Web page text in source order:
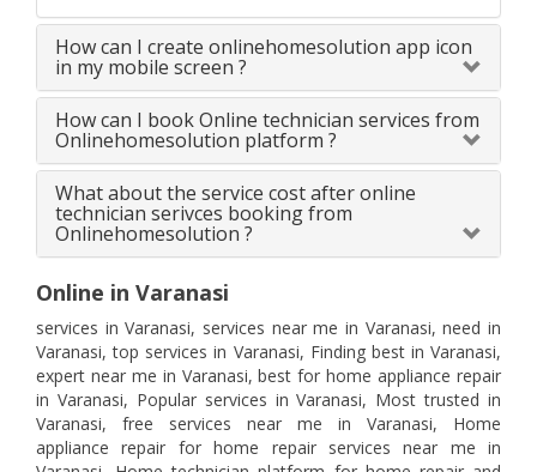
How can I create onlinehomesolution app icon
in my mobile screen ?
How can I book Online technician services from
Onlinehomesolution platform ?
What about the service cost after online
technician serivces booking from
Onlinehomesolution ?
Online in Varanasi
services in Varanasi, services near me in Varanasi, need in
Varanasi, top services in Varanasi, Finding best in Varanasi,
expert near me in Varanasi, best for home appliance repair
in Varanasi, Popular services in Varanasi, Most trusted in
Varanasi, free services near me in Varanasi, Home
appliance repair for home repair services near me in